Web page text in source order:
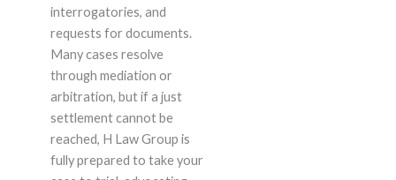
interrogatories, and
requests for documents.
Many cases resolve
through mediation or
arbitration, but if a just
settlement cannot be
reached, H Law Group is
fully prepared to take your